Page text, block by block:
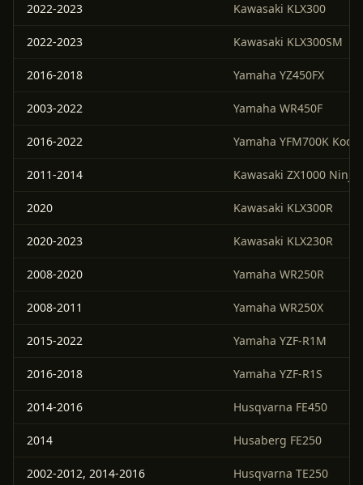
2022-2023 Kawasaki KLX300
2022-2023 Kawasaki KLX300SM
2016-2018 Yamaha YZ450FX
2003-2022 Yamaha WR450F
2016-2022 Yamaha YFM700K
2011-2014 Kawasaki ZX1000 Ninja
2020 Kawasaki KLX300R
2020-2023 Kawasaki KLX230R
2008-2020 Yamaha WR250R
2008-2011 Yamaha WR250X
2015-2022 Yamaha YZF-R1M
2016-2018 Yamaha YZF-R1S
2014-2016 Husqvarna FE450
2014 Husaberg FE250
2002-2012, 2014-2016 Husqvarna TE250